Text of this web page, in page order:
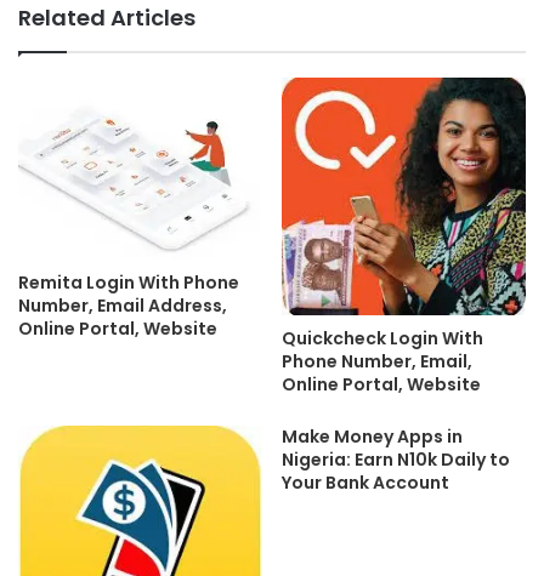
Related Articles
Remita Login With Phone
Number, Email Address,
Online Portal, Website
Quickcheck Login With
Phone Number, Email,
Online Portal, Website
Make Money Apps in
Nigeria: Earn N10k Daily to
Your Bank Account